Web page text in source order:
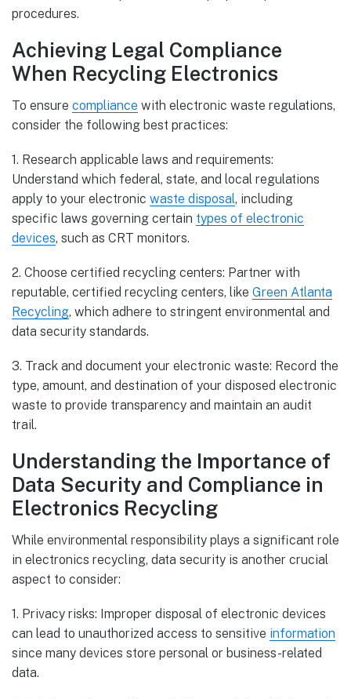
procedures.
Achieving Legal Compliance
When Recycling Electronics
To ensure compliance with electronic waste regulations,
consider the following best practices:
1. Research applicable laws and requirements:
Understand which federal, state, and local regulations
apply to your electronic waste disposal, including
specific laws governing certain types of electronic
devices, such as CRT monitors.
2. Choose certified recycling centers: Partner with
reputable, certified recycling centers, like Green Atlanta
Recycling, which adhere to stringent environmental and
data security standards.
3. Track and document your electronic waste: Record the
type, amount, and destination of your disposed electronic
waste to provide transparency and maintain an audit
trail.
Understanding the Importance of
Data Security and Compliance in
Electronics Recycling
While environmental responsibility plays a significant role
in electronics recycling, data security is another crucial
aspect to consider:
1. Privacy risks: Improper disposal of electronic devices
can lead to unauthorized access to sensitive information
since many devices store personal or business-related
data.